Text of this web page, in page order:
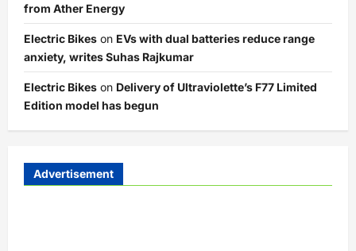
from Ather Energy
Electric Bikes on EVs with dual batteries reduce range
anxiety, writes Suhas Rajkumar
Electric Bikes on Delivery of Ultraviolette’s F77 Limited
Edition model has begun
Advertisement